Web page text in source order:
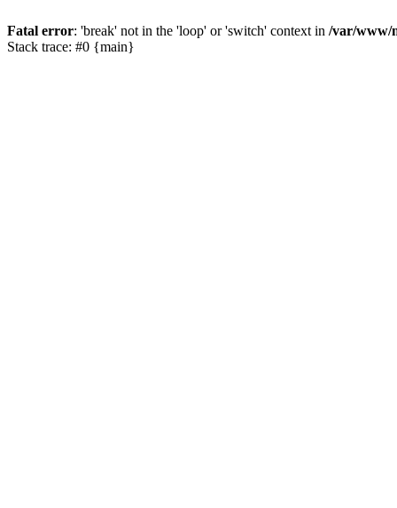
Fatal error: 'break' not in the 'loop' or 'switch' context in /var/www/
Stack trace: #0 {main}